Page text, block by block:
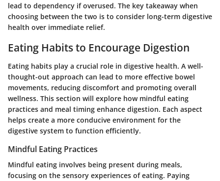
lead to dependency if overused. The key takeaway when
choosing between the two is to consider long-term digestive
health over immediate relief.
Eating Habits to Encourage Digestion
Eating habits play a crucial role in digestive health. A well-
thought-out approach can lead to more effective bowel
movements, reducing discomfort and promoting overall
wellness. This section will explore how mindful eating
practices and meal timing enhance digestion. Each aspect
helps create a more conducive environment for the
digestive system to function efficiently.
Mindful Eating Practices
Mindful eating involves being present during meals,
focusing on the sensory experiences of eating. Paying